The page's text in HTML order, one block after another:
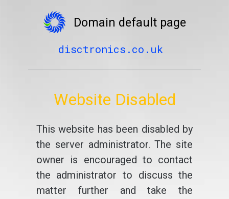
Domain default page
disctronics.co.uk
Website Disabled
This website has been disabled by
the server administrator. The site
owner is encouraged to contact
the administrator to discuss the
matter further and take the